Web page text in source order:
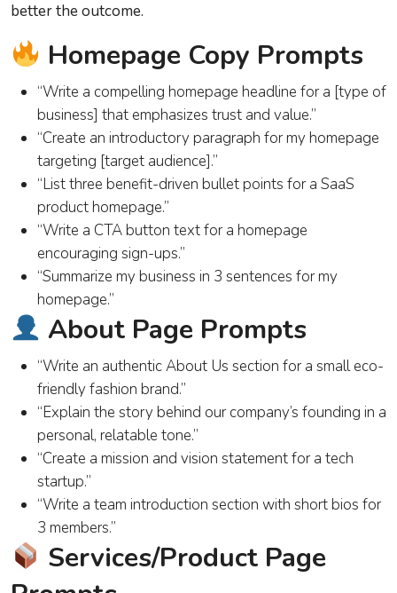
better the outcome.
Homepage Copy Prompts
“Write a compelling homepage headline for a [type of
business] that emphasizes trust and value.”
“Create an introductory paragraph for my homepage
targeting [target audience].”
“List three benefit-driven bullet points for a SaaS
product homepage.”
“Write a CTA button text for a homepage
encouraging sign-ups.”
“Summarize my business in 3 sentences for my
homepage.”
About Page Prompts
“Write an authentic About Us section for a small eco-
friendly fashion brand.”
“Explain the story behind our company’s founding in a
personal, relatable tone.”
“Create a mission and vision statement for a tech
startup.”
“Write a team introduction section with short bios for
3 members.”
Services/Product Page